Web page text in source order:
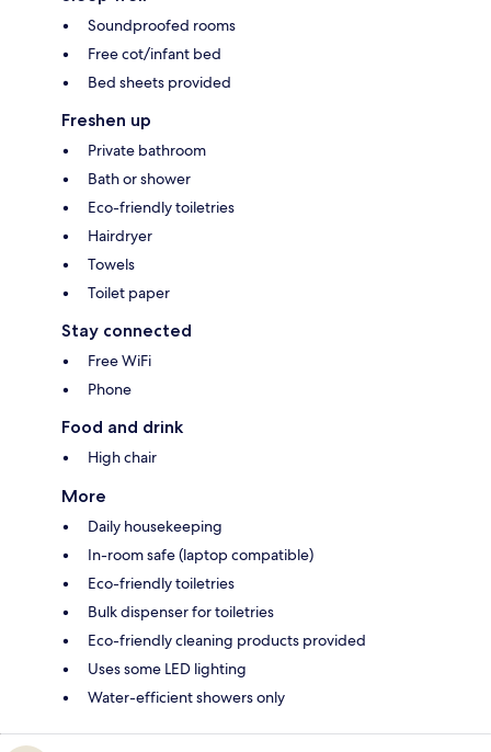
Soundproofed rooms
Free cot/infant bed
Bed sheets provided
Freshen up
Private bathroom
Bath or shower
Eco-friendly toiletries
Hairdryer
Towels
Toilet paper
Stay connected
Free WiFi
Phone
Food and drink
High chair
More
Daily housekeeping
In-room safe (laptop compatible)
Eco-friendly toiletries
Bulk dispenser for toiletries
Eco-friendly cleaning products provided
Uses some LED lighting
Water-efficient showers only